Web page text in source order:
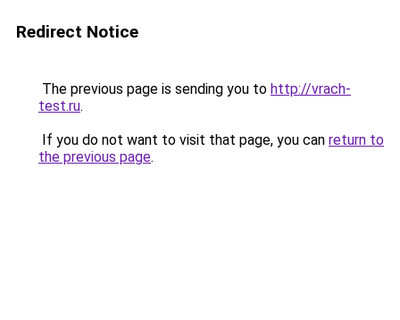
Redirect Notice
The previous page is sending you to http://vrach-
test.ru.
If you do not want to visit that page, you can return to
the previous page.